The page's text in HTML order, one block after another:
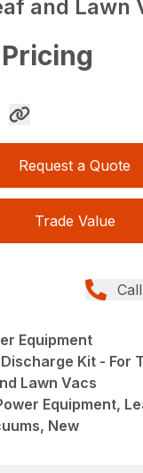
and Lawn
Request a Quote
Trade Value
Equipment
Kit - For
Lawn Vacs
Equipment,
New